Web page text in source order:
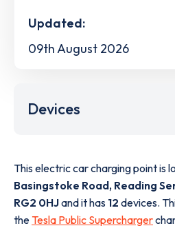
Updated:
09th August 2026
Devices
This electric car charging point is
Basingstoke Road, Reading
RG2 0HJand it has 12 devices.
the Tesla Public Supercharger